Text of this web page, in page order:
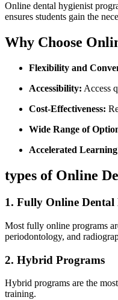
Online dental ‌hygienist
ensures students gain the
Why⁤ Choose
Flexibility⁣ and
Accessibility: Access
Cost-Effectiveness:
Wide Range of
Accelerated
types of Online
1. Fully Online
Most ‌fully online⁣ programs
periodontology, and
2. Hybrid Programs
Hybrid programs are the
training.